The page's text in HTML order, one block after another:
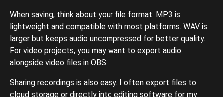
When saving, think about your file format. MP3 is
lightweight and compatible with most platforms. WAV is
larger but keeps audio uncompressed for better quality.
For video projects, you may want to export audio
alongside video files in OBS.
Sharing recordings is also easy. I often export files to
cloud storage or directly into editing software for my